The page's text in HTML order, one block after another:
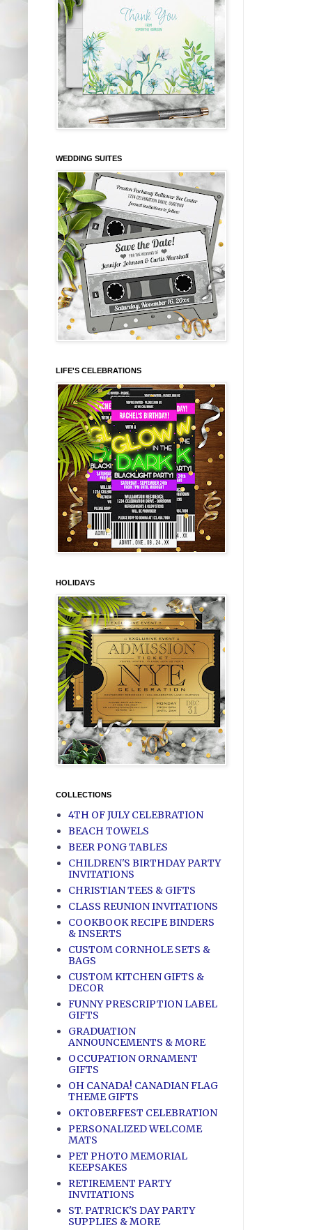
WEDDING SUITES
LIFE'S CELEBRATIONS
HOLIDAYS
COLLECTIONS
4TH OF JULY CELEBRATION
BEACH TOWELS
BEER PONG TABLES
CHILDREN'S BIRTHDAY PARTY
INVITATIONS
CHRISTIAN TEES & GIFTS
CLASS REUNION INVITATIONS
COOKBOOK RECIPE BINDERS
& INSERTS
CUSTOM CORNHOLE SETS &
BAGS
CUSTOM KITCHEN GIFTS &
DECOR
FUNNY PRESCRIPTION LABEL
GIFTS
GRADUATION
ANNOUNCEMENTS & MORE
OCCUPATION ORNAMENT
GIFTS
OH CANADA! CANADIAN FLAG
THEME GIFTS
OKTOBERFEST CELEBRATION
PERSONALIZED WELCOME
MATS
PET PHOTO MEMORIAL
KEEPSAKES
RETIREMENT PARTY
INVITATIONS
ST. PATRICK'S DAY PARTY
SUPPLIES & MORE